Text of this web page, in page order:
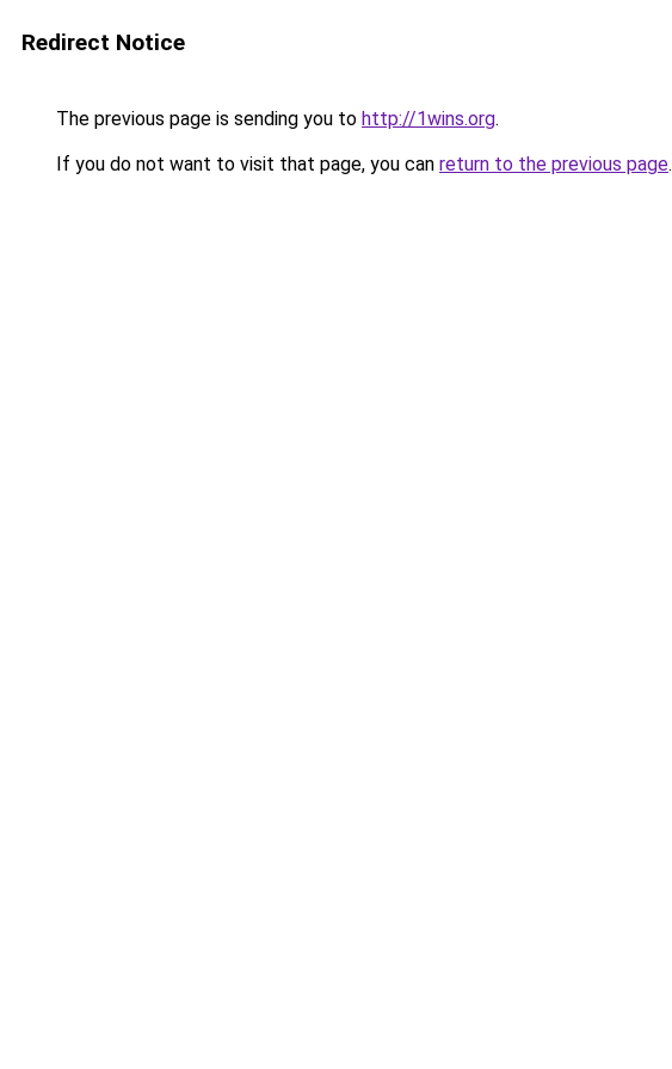
Redirect Notice
The previous page is sending you to http://1wins.org.
If you do not want to visit that page, you can return to the previous page.